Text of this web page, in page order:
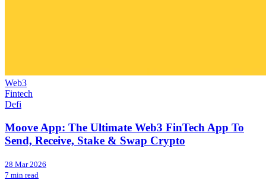
Web3
Fintech
Defi
Moove App: The Ultimate Web3 FinTech App To
Send, Receive, Stake & Swap Crypto
28 Mar 2026
7 min read